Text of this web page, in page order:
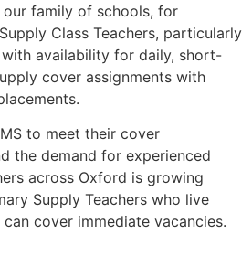
family of schools, for
Class Teachers, particularly
availability for daily, short-
cover assignments with
to meet their cover
the demand for experienced
across Oxford is growing
Supply Teachers who live
cover immediate vacancies.